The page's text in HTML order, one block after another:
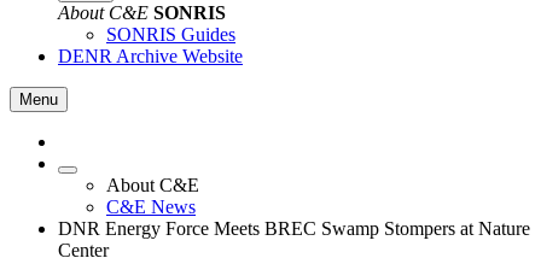
About C&E SONRIS
SONRIS Guides
DENR Archive Website
Menu
About C&E
C&E News
DNR Energy Force Meets BREC Swamp Stompers at Nature
Center